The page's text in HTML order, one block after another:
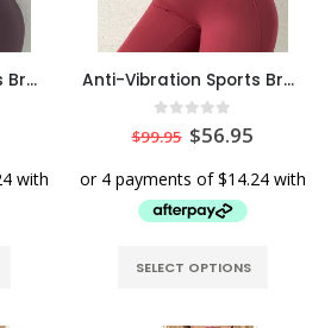
Anti-Vibration Sports Bra Top with Removable Pads in Maroon Colour Anti-Vibration Sports Bra Top with Removable Pads in Red
out of 5
$99.95 $56.95
SELECT OPTIONS